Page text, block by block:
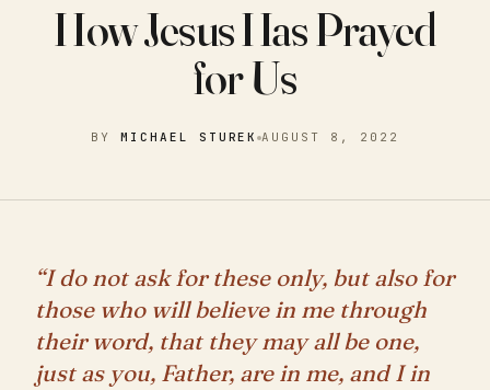
How Jesus Has Prayed
for Us
BY MICHAEL STUREK AUGUST 8, 2022
“I do not ask for these only, but also for
those who will believe in me through
their word, that they may all be one,
just as you, Father, are in me, and I in